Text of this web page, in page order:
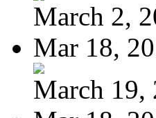
March 2,
Mar 18,
March 19,